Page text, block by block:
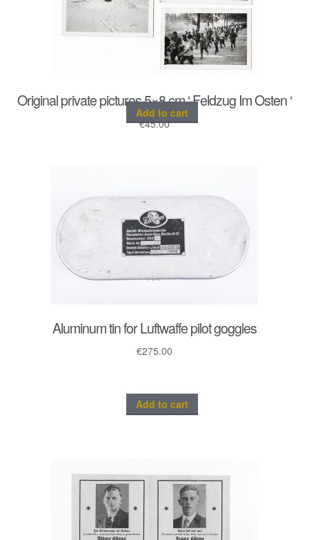
Original private pictures 5×8 cm ‘ Feldzug Im Osten ‘
€45.00
Add to cart
Aluminum tin for Luftwaffe pilot goggles
€275.00
Add to cart